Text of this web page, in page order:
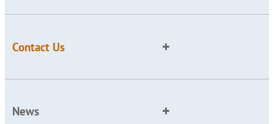
Contact Us
News